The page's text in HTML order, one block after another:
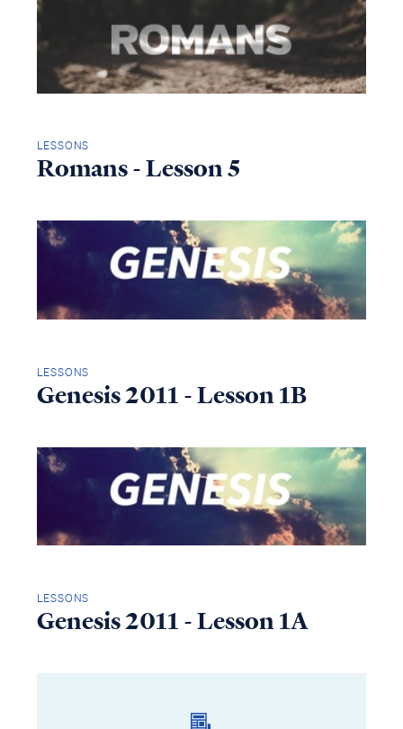
LESSONS
Romans - Lesson 5
LESSONS
Genesis 2011 - Lesson 1B
LESSONS
Genesis 2011 - Lesson 1A